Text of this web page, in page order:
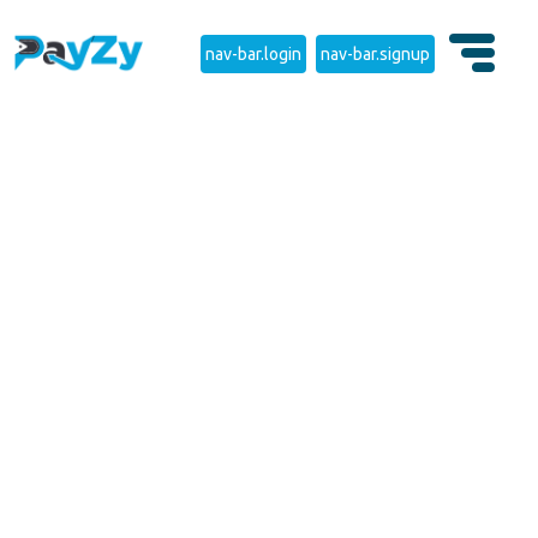
nav-bar.login nav-bar.signup